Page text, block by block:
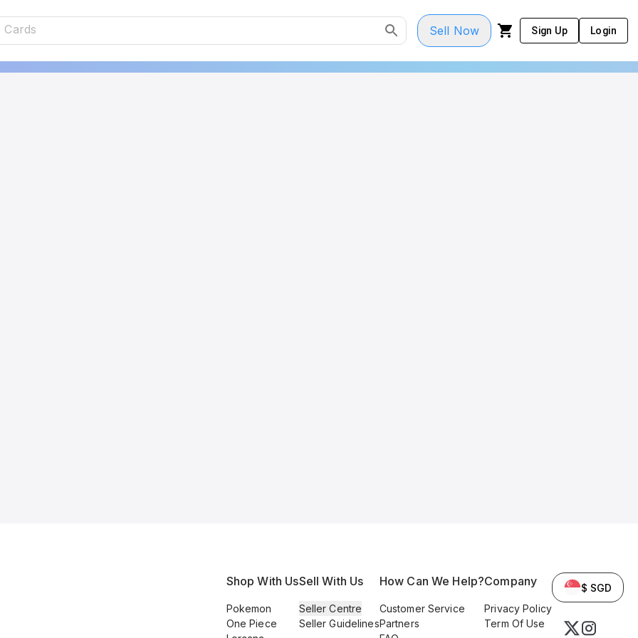
Sell Now Sign Up Login
Shop With Us
Pokemon
One Piece
Sell With Us
Seller Centre
Seller Guidelines
How Can We Help?
Customer Service
Partners
Company
Privacy Policy
Term Of Use
$ SGD